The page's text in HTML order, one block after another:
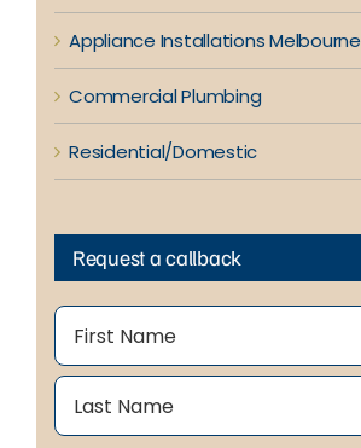
Appliance Installations Melbourne
Commercial Plumbing
Residential/Domestic
Request a callback
Name
First